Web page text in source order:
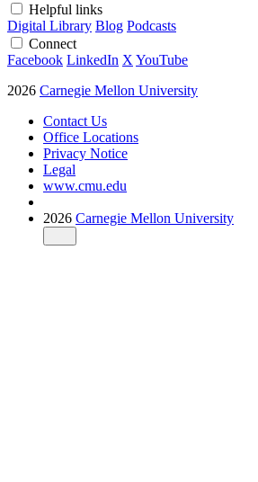
Helpful links
Digital Library Blog Podcasts
Connect
Facebook LinkedIn X YouTube
2026 Carnegie Mellon University
Contact Us
Office Locations
Privacy Notice
Legal
www.cmu.edu
2026 Carnegie Mellon University